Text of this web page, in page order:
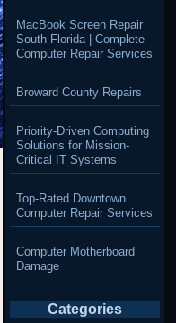
MacBook Screen Repair
South Florida | Complete
Computer Repair Services
Broward County Repairs
Priority-Driven Computing
Solutions for Mission-
Critical IT Systems
Top-Rated Downtown
Computer Repair Services
Computer Motherboard
Damage
Categories